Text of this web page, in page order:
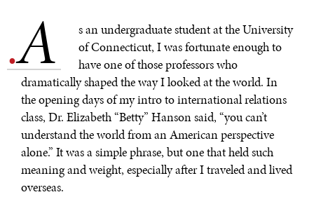
.A
s an undergraduate student at the University
of Connecticut, I was fortunate enough to
have one of those professors who
dramatically shaped the way I looked at the world. In
the opening days of my intro to international relations
class, Dr. Elizabeth “Betty” Hanson said, “you can’t
understand the world from an American perspective
alone.” It was a simple phrase, but one that held such
meaning and weight, especially after I traveled and lived
overseas.